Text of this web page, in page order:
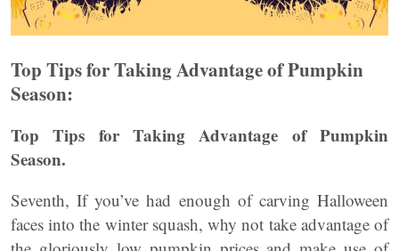
Top Tips for Taking Advantage of Pumpkin
Season:
Top Tips for Taking Advantage of Pumpkin
Season.
Seventh, If you’ve had enough of carving Halloween
faces into the winter squash, why not take advantage of